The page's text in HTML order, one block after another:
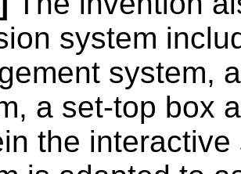
system
system,
a set-top box
the